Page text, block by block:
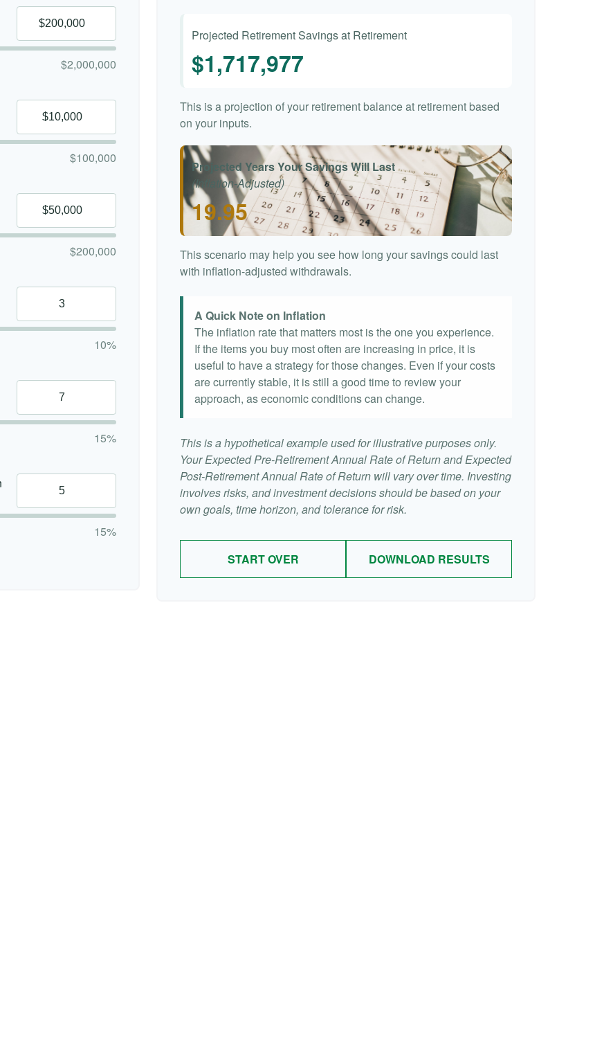
$2,000,000
$100,000
$200,000
10%
15%
15%
Projected Retirement Savings at Retirement
$1,717,977
This is a projection of your retirement balance at retirement based
on your inputs.
Projected Years Your Savings Will Last
(Inflation-Adjusted)
19.95
This scenario may help you see how long your savings could last
with inflation-adjusted withdrawals.
A Quick Note on Inflation
The inflation rate that matters most is the one you experience.
If the items you buy most often are increasing in price, it is
useful to have a strategy for those changes. Even if your costs
are currently stable, it is still a good time to review your
approach, as economic conditions can change.
This is a hypothetical example used for illustrative purposes only.
Your Expected Pre-Retirement Annual Rate of Return and Expected
Post-Retirement Annual Rate of Return will vary over time. Investing
involves risks, and investment decisions should be based on your
own goals, time horizon, and tolerance for risk.
START OVER DOWNLOAD RESULTS